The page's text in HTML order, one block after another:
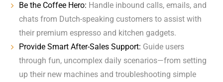
Be the Coffee Hero: Handle inbound calls, emails, and
chats from Dutch-speaking customers to assist with
their premium espresso and kitchen gadgets.
Provide Smart After-Sales Support: Guide users
through fun, uncomplex daily scenarios—from setting
up their new machines and troubleshooting simple